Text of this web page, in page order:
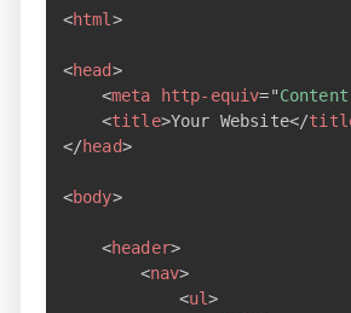
<html>
<head>
<meta http-equiv="
<title>Your Website</
</head>
<body>
<header>
<nav>
<ul>